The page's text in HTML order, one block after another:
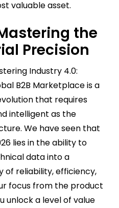
valuable asset.
the
Precision
Industry 4.0:
B2B Marketplace is a
that requires
intelligent as the
We have seen that
lies in the ability to
data into a
of reliability, efficiency,
focus from the product
unlock a level of value